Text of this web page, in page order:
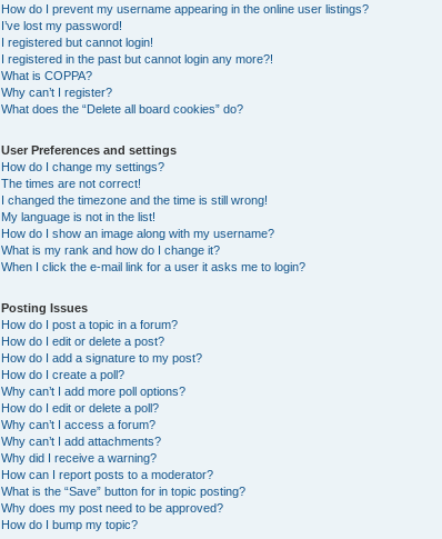
How do I prevent my username appearing in the online user listings?
I’ve lost my password!
I registered but cannot login!
I registered in the past but cannot login any more?!
What is COPPA?
Why can’t I register?
What does the “Delete all board cookies” do?
User Preferences and settings
How do I change my settings?
The times are not correct!
I changed the timezone and the time is still wrong!
My language is not in the list!
How do I show an image along with my username?
What is my rank and how do I change it?
When I click the e-mail link for a user it asks me to login?
Posting Issues
How do I post a topic in a forum?
How do I edit or delete a post?
How do I add a signature to my post?
How do I create a poll?
Why can’t I add more poll options?
How do I edit or delete a poll?
Why can’t I access a forum?
Why can’t I add attachments?
Why did I receive a warning?
How can I report posts to a moderator?
What is the “Save” button for in topic posting?
Why does my post need to be approved?
How do I bump my topic?